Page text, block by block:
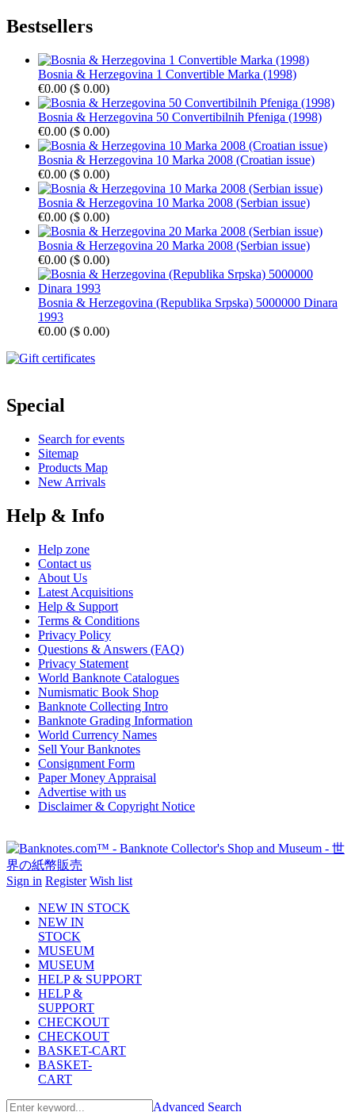
Bestsellers
Bosnia & Herzegovina 1 Convertible Marka (1998)
€0.00 ($ 0.00)
Bosnia & Herzegovina 50 Convertibilnih Pfeniga (1998)
€0.00 ($ 0.00)
Bosnia & Herzegovina 10 Marka 2008 (Croatian issue)
€0.00 ($ 0.00)
Bosnia & Herzegovina 10 Marka 2008 (Serbian issue)
€0.00 ($ 0.00)
Bosnia & Herzegovina 20 Marka 2008 (Serbian issue)
€0.00 ($ 0.00)
Bosnia & Herzegovina (Republika Srpska) 5000000 Dinara
1993
€0.00 ($ 0.00)
Special
Search for events
Sitemap
Products Map
New Arrivals
Help & Info
Help zone
Contact us
About Us
Latest Acquisitions
Help & Support
Terms & Conditions
Privacy Policy
Questions & Answers (FAQ)
Privacy Statement
World Banknote Catalogues
Numismatic Book Shop
Banknote Collecting Intro
Banknote Grading Information
World Currency Names
Sell Your Banknotes
Consignment Form
Paper Money Appraisal
Advertise with us
Disclaimer & Copyright Notice
Sign in Register Wish list
NEW IN STOCK
NEW IN
STOCK
MUSEUM
MUSEUM
HELP & SUPPORT
HELP &
SUPPORT
CHECKOUT
CHECKOUT
BASKET-CART
BASKET-
CART
Advanced Search